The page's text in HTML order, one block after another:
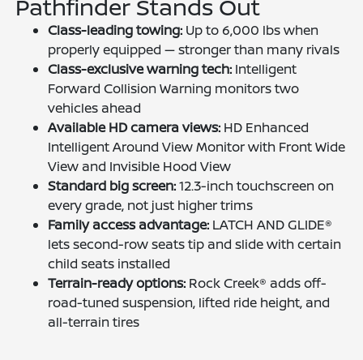
Pathfinder Stands Out
Class-leading towing: Up to 6,000 lbs when
properly equipped — stronger than many rivals
Class-exclusive warning tech: Intelligent
Forward Collision Warning monitors two
vehicles ahead
Available HD camera views: HD Enhanced
Intelligent Around View Monitor with Front Wide
View and Invisible Hood View
Standard big screen:12.3-inch touchscreen on
every grade, not just higher trims
Family access advantage: LATCH AND GLIDE®
lets second-row seats tip and slide with certain
child seats installed
Terrain-ready options: Rock Creek® adds off-
road-tuned suspension, lifted ride height, and
all-terrain tires